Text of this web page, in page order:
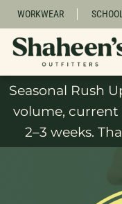
WORKWEAR SCHOOL
Seasonal Rush
volume, current
2–3 weeks.